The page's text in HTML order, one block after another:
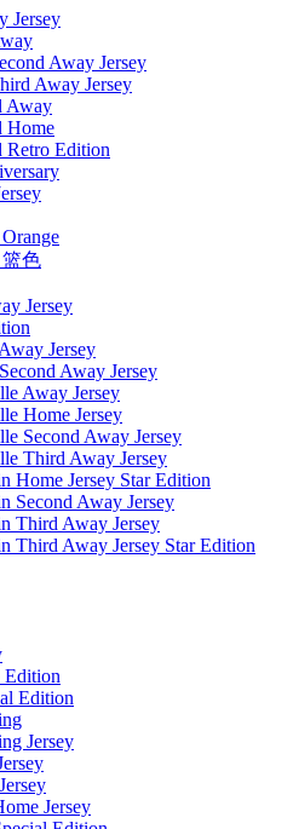
Jersey
Away Jersey
Away Jersey
Away
Home
Retro Edition
篮色
Jersey
Jersey
Away Jersey
Away Jersey
Home Jersey
Second Away Jersey
Third Away Jersey
Home Jersey Star Edition
Second Away Jersey
Third Away Jersey
Third Away Jersey Star Edition
Edition
Edition
Jersey
Jersey